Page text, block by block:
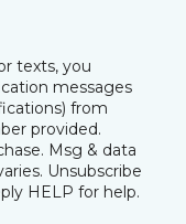
texts, you
messages
from
provided.
Msg & data
Unsubscribe
HELP for help.